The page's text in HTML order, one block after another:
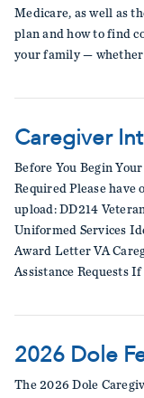
Medicare, as well as
plan and how to find
your family — whether
Caregiver
Before You Begin
Required Please have
upload: DD214
Uniformed Services
Award Letter VA
Assistance Requests
2026 Dole
The 2026 Dole